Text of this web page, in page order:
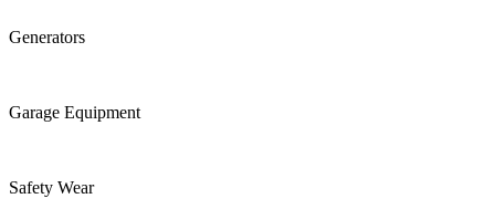
Generators
Garage Equipment
Safety Wear